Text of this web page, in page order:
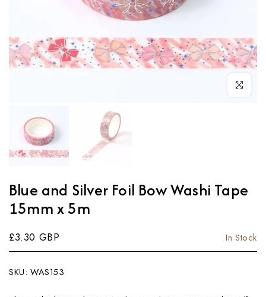
Click to
Blue and Silver Foil Bow Washi Tape
15mm x 5m
£3.30 GBP In Stock
SKU: WAS153